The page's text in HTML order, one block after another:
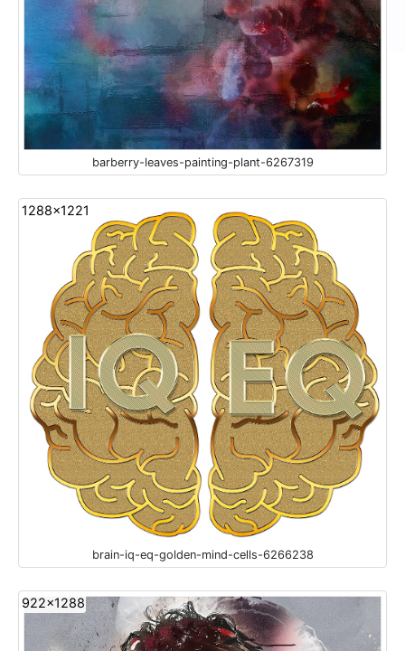
barberry-leaves-painting-plant-6267319
1288x1221
brain-iq-eq-golden-mind-cells-6266238
922x1288